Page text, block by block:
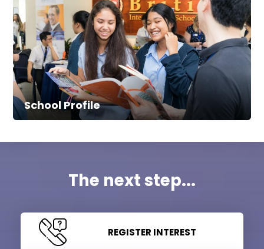
School Profile
The next step...
REGISTER INTEREST